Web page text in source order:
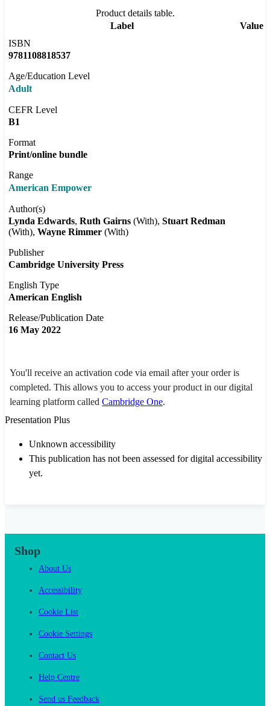
Product details table.
Label
Value
ISBN
9781108818537
Age/Education Level
Adult
CEFR Level
B1
Format
Print/online bundle
Range
American Empower
Author(s)
Lynda Edwards Ruth Gairns (With) Stuart Redman
(With) Wayne Rimmer (With)
Publisher
Cambridge University Press
English Type
American English
Release/Publication Date
16 May 2022
You'll receive an activation code via email after your order is
completed. This allows you to access your product in our digital
learning platform called Cambridge One.
Presentation Plus
Unknown accessibility
This publication has not been assessed for digital accessibility
yet.
Shop
About Us
Accessibility
Cookie List
Cookie Settings
Contact Us
Help Centre
Send us Feedback